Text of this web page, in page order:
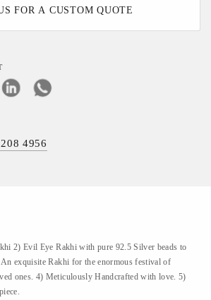
FOR A CUSTOM QUOTE
4956
2) Evil Eye Rakhi with pure 92.5 Silver beads to
exquisite Rakhi for the enormous festival of
ones. 4) Meticulously Handcrafted with love. 5)